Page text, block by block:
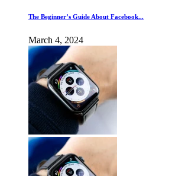
The Beginner’s Guide About Facebook...
March 4, 2024